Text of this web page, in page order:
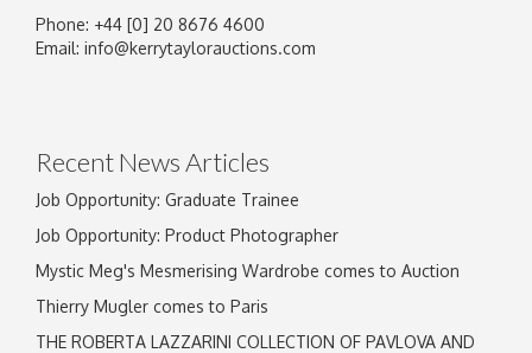
Image Upload
Phone: +44 [0] 20 8676 4600
Email: info@kerrytaylorauctions.com
Recent News Articles
Job Opportunity: Graduate Trainee
Job Opportunity: Product Photographer
Mystic Meg's Mesmerising Wardrobe comes to Auction
Thierry Mugler comes to Paris
THE ROBERTA LAZZARINI COLLECTION OF PAVLOVA AND